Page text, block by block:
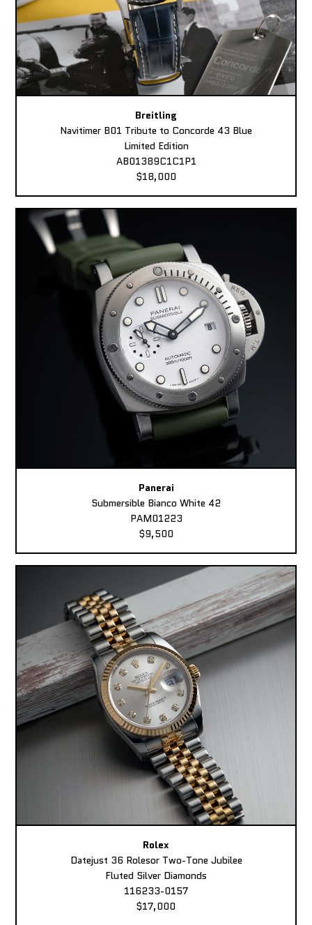
Breitling
Navitimer B01 Tribute to Concorde 43 Blue
Limited Edition
AB01389C1C1P1
$18,000
Panerai
Submersible Bianco White 42
PAM01223
$9,500
Rolex
Datejust 36 Rolesor Two-Tone Jubilee
Fluted Silver Diamonds
116233-0157
$17,000